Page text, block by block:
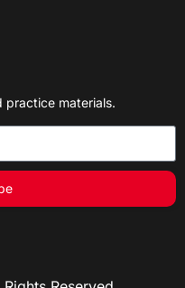
practice materials.